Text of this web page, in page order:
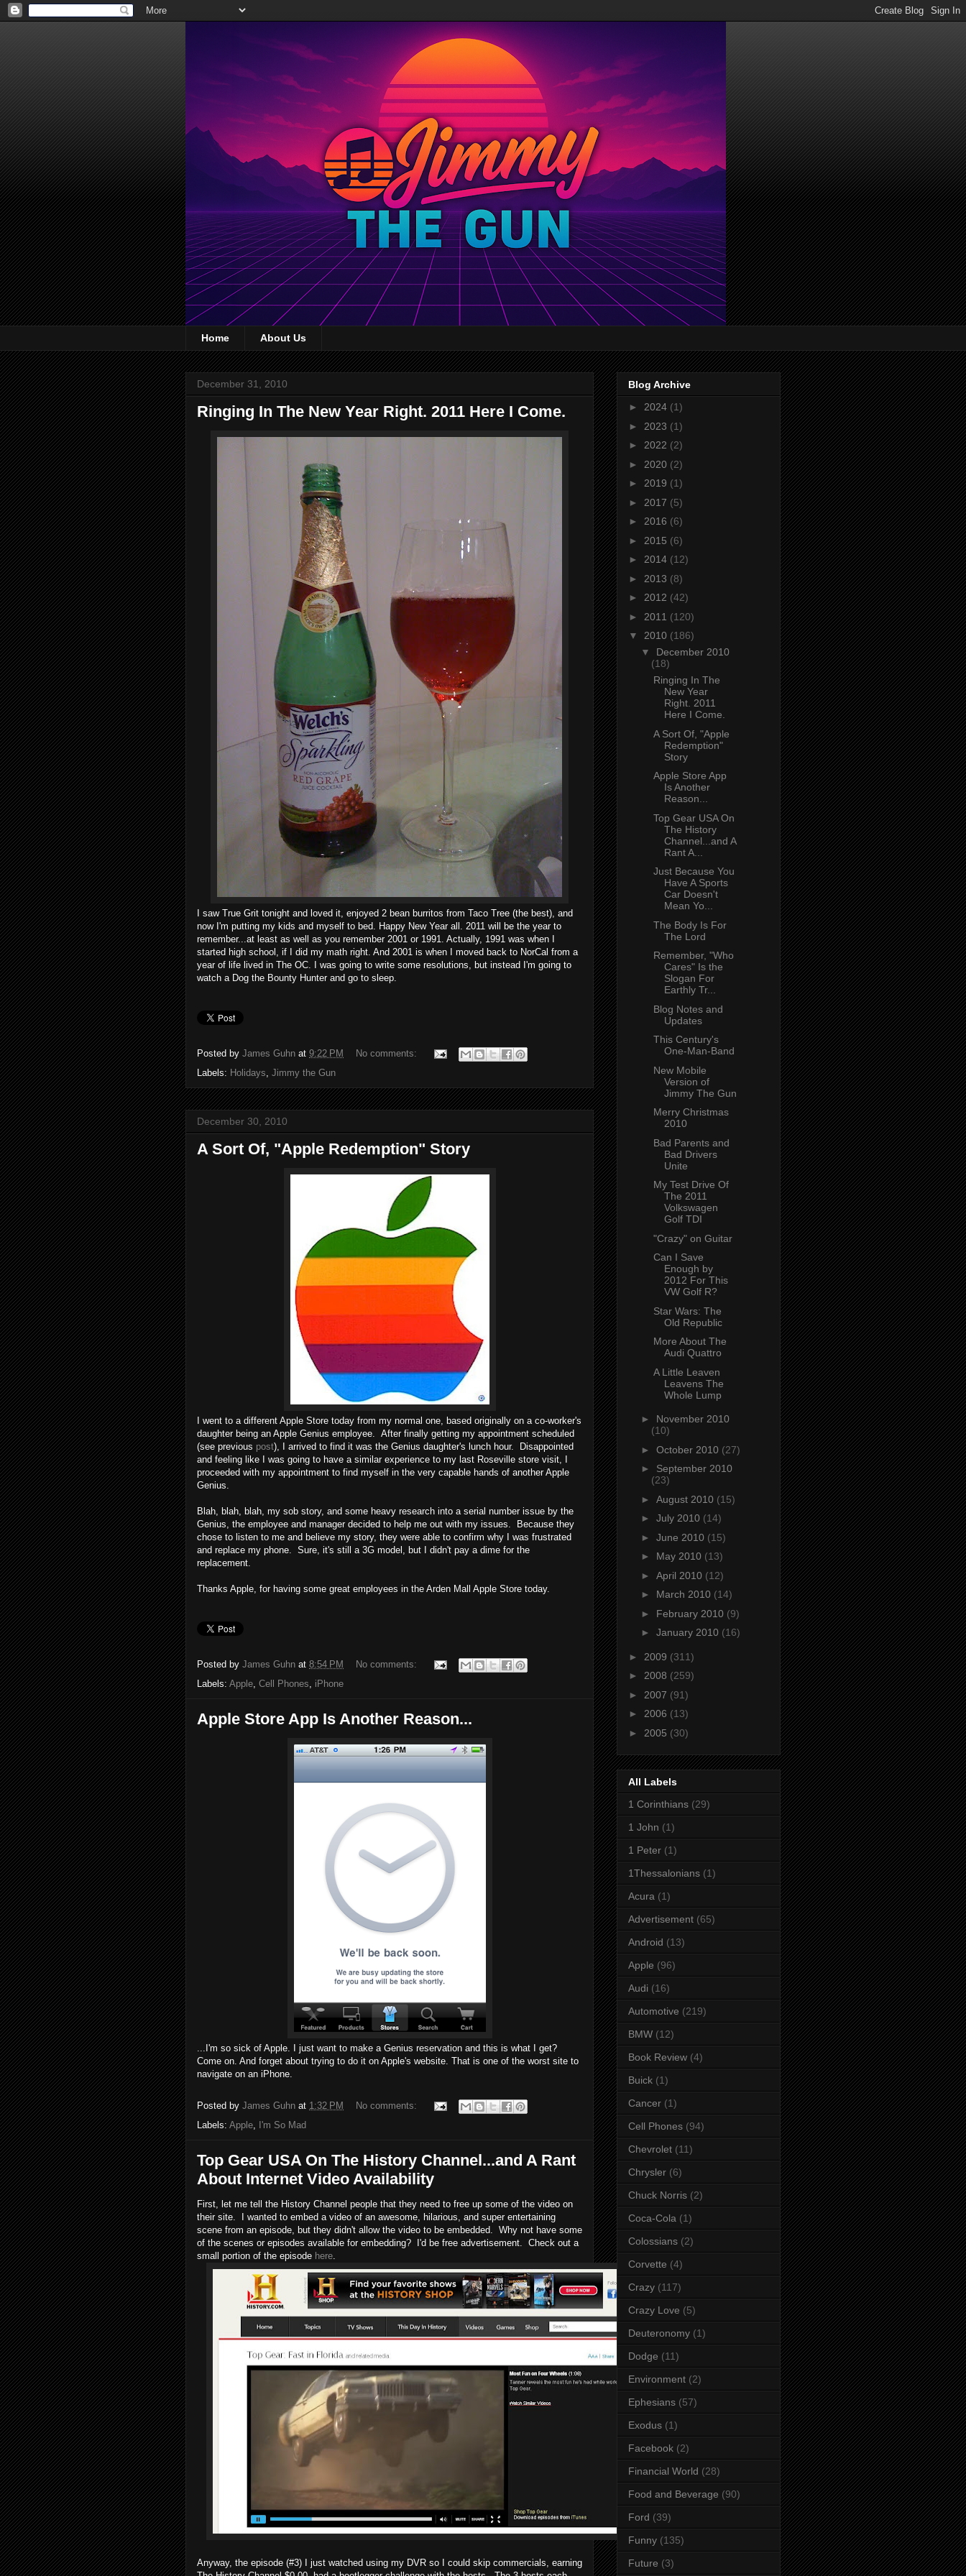
Home About Us
December 31, 2010
Ringing In The New Year Right. 2011 Here I Come.
I saw True Grit tonight and loved it, enjoyed 2 bean burritos from Taco Tree (the best), and
now I'm putting my kids and myself to bed. Happy New Year all. 2011 will be the year to
remember...at least as well as you remember 2001 or 1991. Actually, 1991 was when I
started high school, if I did my math right. And 2001 is when I moved back to NorCal from a
year of life lived in The OC. I was going to write some resolutions, but instead I'm going to
watch a Dog the Bounty Hunter and go to sleep.
Posted by James Guhn at 9:22 PM
No comments:
Labels: Holidays Jimmy the Gun
December 30, 2010
A Sort Of, "Apple Redemption" Story
I went to a different Apple Store today from my normal one, based originally on a co-worker's
daughter being an Apple Genius employee. After finally getting my appointment scheduled
(see previous post), I arrived to find it was the Genius daughter's lunch hour. Disappointed
and feeling like I was going to have a similar experience to my last Roseville store visit, I
proceeded with my appointment to find myself in the very capable hands of another Apple
Genius.
Blah, blah, blah, my sob story, and some heavy research into a serial number issue by the
Genius, the employee and manager decided to help me out with my issues. Because they
chose to listen to me and believe my story, they were able to confirm why I was frustrated
and replace my phone. Sure, it's still a 3G model, but I didn't pay a dime for the
replacement.
Thanks Apple, for having some great employees in the Arden Mall Apple Store today.
Posted by James Guhn at 8:54 PM
No comments:
Labels: Apple Cell Phones iPhone
Apple Store App Is Another Reason...
...I'm so sick of Apple. I just want to make a Genius reservation and this is what I get?
Come on. And forget about trying to do it on Apple's website. That is one of the worst site to
navigate on an iPhone.
Posted by James Guhn at 1:32 PM
No comments:
Labels: Apple I'm So Mad
Top Gear USA On The History Channel...and A Rant
About Internet Video Availability
First, let me tell the History Channel people that they need to free up some of the video on
their site. I wanted to embed a video of an awesome, hilarious, and super entertaining
scene from an episode, but they didn't allow the video to be embedded. Why not have some
of the scenes or episodes available for embedding? I'd be free advertisement. Check out a
small portion of the episode here
Anyway, the episode (#3) I just watched using my DVR so I could skip commercials, earning
Blog Archive
► 2024 (1)
► 2023 (1)
► 2022 (2)
► 2020 (2)
► 2019 (1)
► 2017 (5)
► 2016 (6)
► 2015 (6)
► 2014 (12)
► 2013 (8)
► 2012 (42)
► 2011 (120)
▼ 2010 (186)
▼ December 2010
(18)
Ringing In The
New Year
Right. 2011
Here I Come.
A Sort Of, "Apple
Redemption"
Story
Apple Store App
Is Another
Reason...
Top Gear USA On
The History
Channel...and A
Rant A...
Just Because You
Have A Sports
Car Doesn't
Mean Yo...
The Body Is For
The Lord
Remember, "Who
Cares" Is the
Slogan For
Earthly Tr...
Blog Notes and
Updates
This Century's
One-Man-Band
New Mobile
Version of
Jimmy The Gun
Merry Christmas
2010
Bad Parents and
Bad Drivers
Unite
My Test Drive Of
The 2011
Volkswagen
Golf TDI
"Crazy" on Guitar
Can I Save
Enough by
2012 For This
VW Golf R?
Star Wars: The
Old Republic
More About The
Audi Quattro
A Little Leaven
Leavens The
Whole Lump
► November 2010
(10)
► October 2010 (27)
► September 2010
(23)
► August 2010 (15)
► July 2010 (14)
► June 2010 (15)
► May 2010 (13)
► April 2010 (12)
► March 2010 (14)
► February 2010 (9)
► January 2010 (16)
► 2009 (311)
► 2008 (259)
► 2007 (91)
► 2006 (13)
► 2005 (30)
All Labels
1 Corinthians (29)
1 John (1)
1 Peter (1)
1Thessalonians (1)
Acura (1)
Advertisement (65)
Android (13)
Apple (96)
Audi (16)
Automotive (219)
BMW (12)
Book Review (4)
Buick (1)
Cancer (1)
Cell Phones (94)
Chevrolet (11)
Chrysler (6)
Chuck Norris (2)
Coca-Cola (1)
Colossians (2)
Corvette (4)
Crazy (117)
Crazy Love (5)
Deuteronomy (1)
Dodge (11)
Environment (2)
Ephesians (57)
Exodus (1)
Facebook (2)
Financial World (28)
Food and Beverage (90)
Ford (39)
Funny (135)
Future (3)